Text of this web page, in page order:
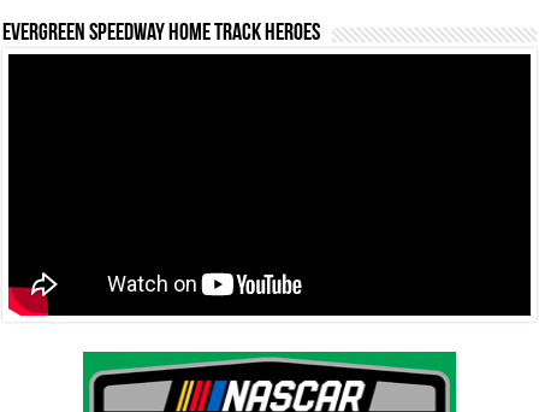
Evergreen Speedway Home Track Heroes